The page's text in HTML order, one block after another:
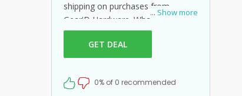
... Show more
shipping on purchases from
Gear'D Hardware. What is stopping
you from grabbing this offer from
Gear'D Hardware? Shop now and
just use this Gear'D Hardware
GET DEAL
0% of 0 recommended